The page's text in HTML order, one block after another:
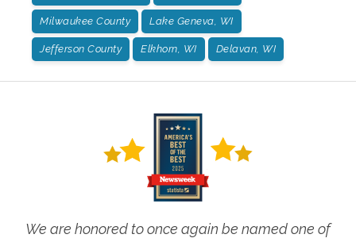
Milwaukee County Lake Geneva, WI
Jefferson County Elkhorn, WI Delavan, WI
We are honored to once again be named one of